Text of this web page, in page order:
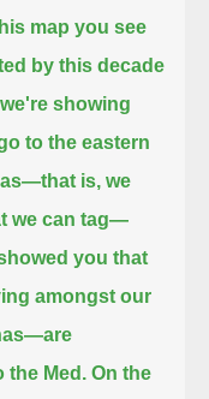
map you see
by this decade
showing
to the eastern
that is, we
we can tag—
you that
amongst our
the Med. On the